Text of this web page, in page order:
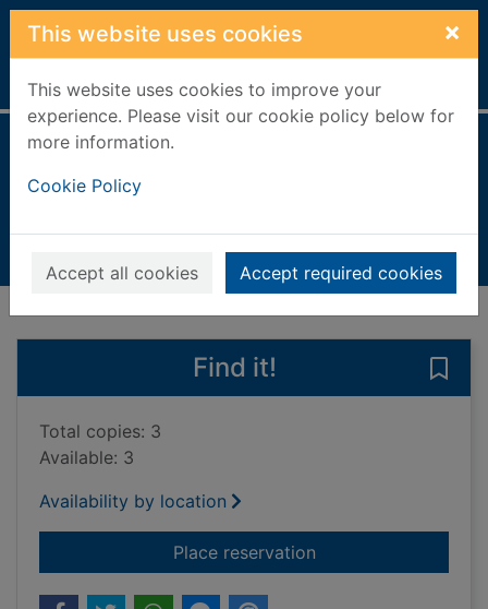
Skip to main content
This website uses cookies ×
This website uses cookies to improve your
experience. Please visit our cookie policy below for
more information.
Cookie Policy
Accept all cookies Accept required cookies
Home Full display
Books, Manuscripts
Find it!
Total copies: 3
Available: 3
Availability by location
Place reservationfor Plant structures